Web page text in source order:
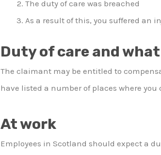
The duty of care was breached
As a result of this, you suffered an
Duty of care and
The claimant may be entitled to
have listed a number of places where you
At work
Employees in Scotland should expect a